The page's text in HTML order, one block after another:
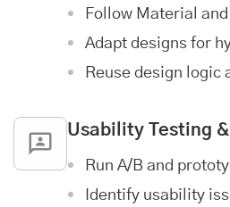
Follow Material
Adapt designs for
Reuse design logic
Usability Testing
Run A/B and
Identify usability